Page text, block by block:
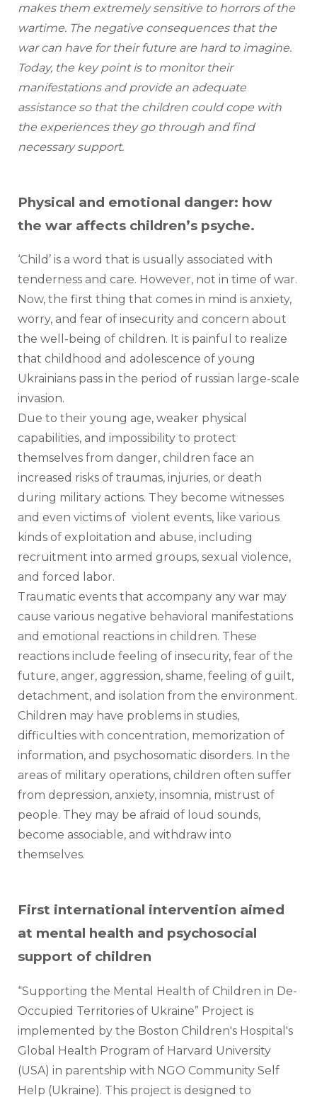
makes them extremely sensitive to horrors of the
wartime. The negative consequences that the
war can have for their future are hard to imagine.
Today, the key point is to monitor their
manifestations and provide an adequate
assistance so that the children could cope with
the experiences they go through and find
necessary support.
Physical and emotional danger: how
the war affects children’s psyche.
‘Child’ is a word that is usually associated with
tenderness and care. However, not in time of war.
Now, the first thing that comes in mind is anxiety,
worry, and fear of insecurity and concern about
the well-being of children. It is painful to realize
that childhood and adolescence of young
Ukrainians pass in the period of russian large-scale
invasion.
Due to their young age, weaker physical
capabilities, and impossibility to protect
themselves from danger, children face an
increased risks of traumas, injuries, or death
during military actions. They become witnesses
and even victims of  violent events, like various
kinds of exploitation and abuse, including
recruitment into armed groups, sexual violence,
and forced labor.
Traumatic events that accompany any war may
cause various negative behavioral manifestations
and emotional reactions in children. These
reactions include feeling of insecurity, fear of the
future, anger, aggression, shame, feeling of guilt,
detachment, and isolation from the environment.
Children may have problems in studies,
difficulties with concentration, memorization of
information, and psychosomatic disorders. In the
areas of military operations, children often suffer
from depression, anxiety, insomnia, mistrust of
people. They may be afraid of loud sounds,
become associable, and withdraw into
themselves.
First international intervention aimed
at mental health and psychosocial
support of children
“Supporting the Mental Health of Children in De-
Occupied Territories of Ukraine” Project is
implemented by the Boston Children's Hospital's
Global Health Program of Harvard University
(USA) in parentship with NGO Community Self
Help (Ukraine). This project is designed to